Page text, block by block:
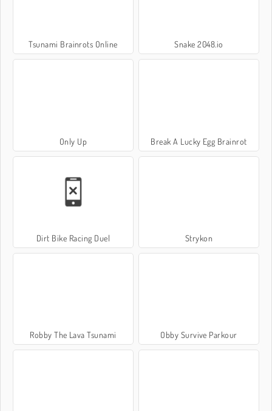
Tsunami Brainrots Online Snake 2048.io
Only Up Break A Lucky Egg Brainrot
Dirt Bike Racing Duel Strykon
Robby The Lava Tsunami Obby Survive Parkour